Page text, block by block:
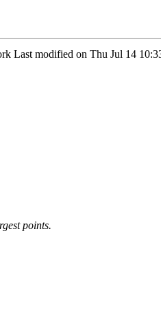
Last modified on Thu Jul 14
points.